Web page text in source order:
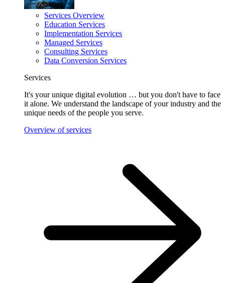
Services Overview
Education Services
Implementation Services
Managed Services
Consulting Services
Data Conversion Services
Services
It's your unique digital evolution … but you don't have to face
it alone. We understand the landscape of your industry and the
unique needs of the people you serve.
Overview of services